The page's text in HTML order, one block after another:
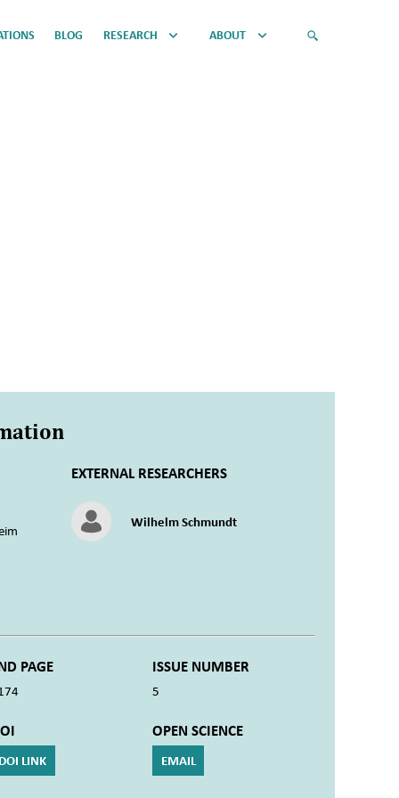
BLOG RESEARCH ABOUT
EXTERNAL RESEARCHERS
Wilhelm Schmundt
PAGE ISSUE NUMBER
5
LINK
OPEN SCIENCE
EMAIL